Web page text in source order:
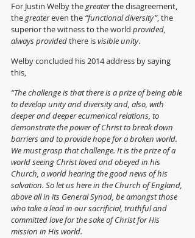
For Justin Welby the greater the disagreement,
the greater even the “functional diversity”, the
superior the witness to the world provided,
always provided there is visible unity.
Welby concluded his 2014 address by saying
this,
“The challenge is that there is a prize of being able
to develop unity and diversity and, also, with
deeper and deeper ecumenical relations, to
demonstrate the power of Christ to break down
barriers and to provide hope for a broken world.
We must grasp that challenge. It is the prize of a
world seeing Christ loved and obeyed in his
Church, a world hearing the good news of his
salvation. So let us here in the Church of England,
above all in its General Synod, be amongst those
who take a lead in our sacrificial, truthful and
committed love for the sake of Christ for His
mission in His world.